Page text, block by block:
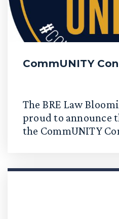
CommUNITY
The BRE Law
proud to announce
the CommUNITY